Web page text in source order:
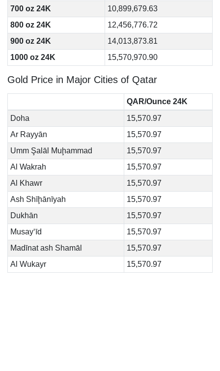
700 oz 24K
10,899,679.63
800 oz 24K
12,456,776.72
900 oz 24K
14,013,873.81
1000 oz 24K
15,570,970.90
Gold Price in Major Cities of Qatar
QAR/Ounce 24K
Doha
15,570.97
Ar Rayyān
15,570.97
Umm Şalāl Muḩammad
15,570.97
Al Wakrah
15,570.97
Al Khawr
15,570.97
Ash Shīḩānīyah
15,570.97
Dukhān
15,570.97
Musay‘īd
15,570.97
Madīnat ash Shamāl
15,570.97
Al Wukayr
15,570.97